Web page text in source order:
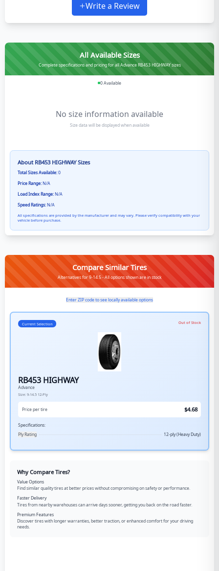
Write a Review
All Available Sizes
Complete specifications and pricing for all Advance RB453 HIGHWAY sizes
0Available
No size information available
Size data will be displayed when available
About RB453 HIGHWAYSizes
Total Sizes Available:0
Price Range:N/A
Load Index Range:N/A
Speed Ratings:N/A
All specifications are provided by the manufacturer and may vary. Please verify compatibility with your
vehicle before purchase.
Compare Similar Tires
Alternatives for 9-14.5 - All options shown are in stock
Enter ZIP code to see locally available options
Current Selection Out of Stock
RB453 HIGHWAY
Advance
Size: 9-14.5 12-Ply
Price per tire $4.68
Specifications:
Ply Rating
12-ply (Heavy Duty)
Why Compare Tires?
Value Options
Find similar quality tires at better prices without compromising on safety or performance.
Faster Delivery
Tires from nearby warehouses can arrive days sooner, getting you back on the road faster.
Premium Features
Discover tires with longer warranties, better traction, or enhanced comfort for your driving
needs.